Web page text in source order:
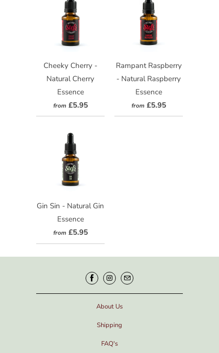
Cheeky Cherry -
Natural Cherry
Essence
from £5.95
Rampant Raspberry
- Natural Raspberry
Essence
from £5.95
Gin Sin - Natural Gin
Essence
from £5.95
About Us
Shipping
FAQ's